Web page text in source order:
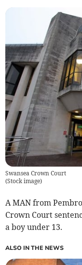
Swansea Crown Court
(Stock image)
A MAN from
Crown Court
a boy under 13.
ALSO IN THE NEWS